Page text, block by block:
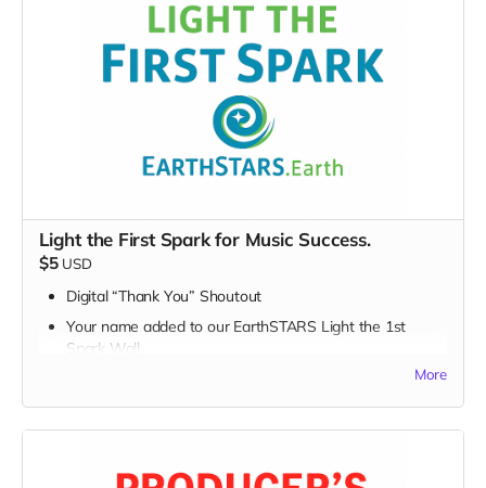
Light the First Spark for Music Success.
$5 USD
Digital “Thank You” Shoutout
Your name added to our EarthSTARS Light the 1st
Spark Wall
Every movement begins with a spark — and today, you
lit one.
More